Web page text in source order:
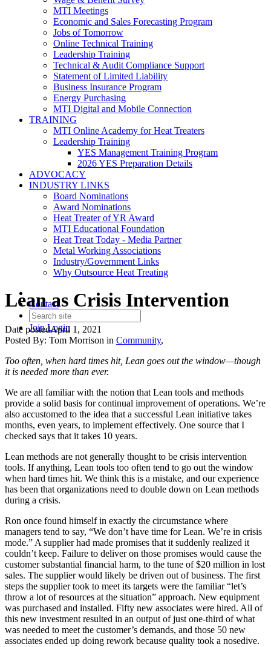
MTI Meetings
Economic and Sales Forecasting Program
Jobs of Tomorrow
Online Technical Training
Leadership Training
Technical & Audit Compliance Support
Statement of Limited Liability
Business Insurance Program
Energy Purchasing
MTI Digital and Mobile Connection
TRAINING
MTI Online Academy for Heat Treaters
Leadership Training
YES Management Training Program
2026 YES Preparation Details
ADVOCACY
INDUSTRY LINKS
Board Nominations
Award Nominations
Heat Treater of YR Award
MTI Educational Foundation
Heat Treat Today - Media Partner
Metal Working Associations
Industry/Government Links
Why Outsource Heat Treating
Contact
JoinLogin
Lean as Crisis Intervention
Date postedApril 1, 2021
Posted By: Tom Morrison in Community,
Too often, when hard times hit, Lean goes out the window—though
it is needed more than ever.
We are all familiar with the notion that Lean tools and methods
provide a solid basis for continual improvement of operations. We’re
also accustomed to the idea that a successful Lean initiative takes
months, even years, to implement effectively. One source that I
checked says that it takes 10 years.
Lean methods are not generally thought to be crisis intervention
tools. If anything, Lean tools too often tend to go out the window
when hard times hit. We think this is a mistake, and our experience
has been that organizations need to double down on Lean methods
during a crisis.
Ron once found himself in exactly the circumstance where
managers tend to say, “We don’t have time for Lean. We’re in crisis
mode.” A supplier had made promises that it suddenly realized it
couldn’t keep. Failure to deliver on those promises would cause the
customer substantial financial harm, to the tune of $20 million in lost
sales. The supplier would likely be driven out of business. The first
steps the supplier took to meet its targets were the familiar “let’s
throw a lot of resources at the situation” approach. New equipment
was purchased and installed. Fifty new associates were hired. All of
this new investment resulted in an output of just one-third of what
was needed to meet the customer’s demands, and those 50 new
associates ended up doing rework because quality took a nosedive.